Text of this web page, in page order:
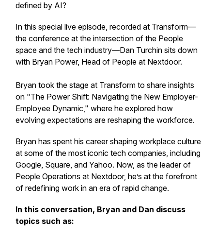
defined by AI?
In this special live episode, recorded at Transform—
the conference at the intersection of the People
space and the tech industry—Dan Turchin sits down
with Bryan Power, Head of People at Nextdoor.
Bryan took the stage at Transform to share insights
on "The Power Shift: Navigating the New Employer-
Employee Dynamic," where he explored how
evolving expectations are reshaping the workforce.
Bryan has spent his career shaping workplace culture
at some of the most iconic tech companies, including
Google, Square, and Yahoo. Now, as the leader of
People Operations at Nextdoor, he’s at the forefront
of redefining work in an era of rapid change.
In this conversation, Bryan and Dan discuss
topics such as: